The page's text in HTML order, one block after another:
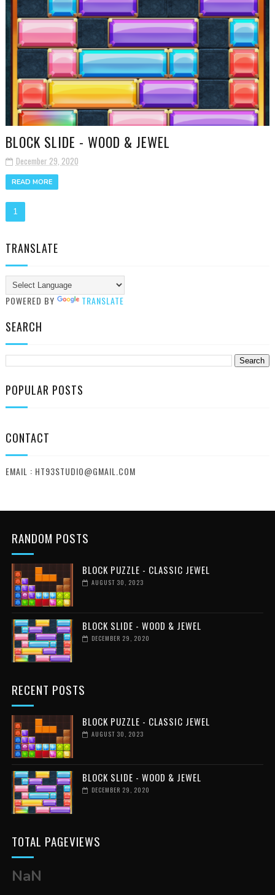
BLOCK SLIDE - WOOD & JEWEL
December 29, 2020
READ MORE
1
TRANSLATE
POWERED BY TRANSLATE
SEARCH
POPULAR POSTS
CONTACT
EMAIL : HT93STUDIO@GMAIL.COM
RANDOM POSTS
BLOCK PUZZLE - CLASSIC JEWEL
AUGUST 30, 2023
BLOCK SLIDE - WOOD & JEWEL
DECEMBER 29, 2020
RECENT POSTS
BLOCK PUZZLE - CLASSIC JEWEL
AUGUST 30, 2023
BLOCK SLIDE - WOOD & JEWEL
DECEMBER 29, 2020
TOTAL PAGEVIEWS
NaN